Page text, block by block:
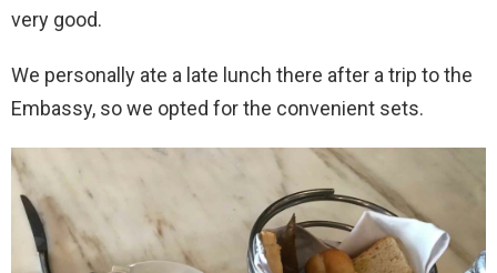
very good.
We personally ate a late lunch there after a trip to the
Embassy, so we opted for the convenient sets.